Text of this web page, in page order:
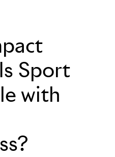
Sport
with